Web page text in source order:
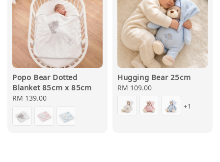
Popo Bear Dotted
Blanket 85cm x 85cm
Regular
RM 139.00
Hugging Bear 25cm
Regular
price
RM 109.00
+1